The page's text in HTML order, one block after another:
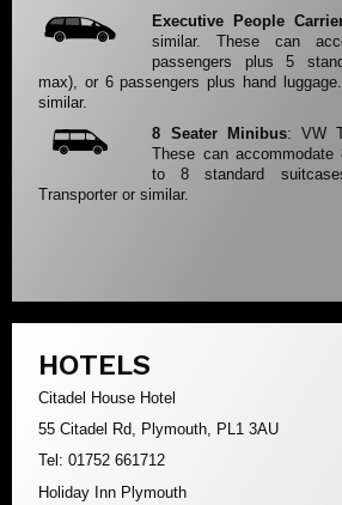
Executive People
similar. These can
passengers plus 5
max), or 6 passengers plus hand
similar.
8 Seater Minibus: VW
These can
to 8 standard
Transporter or similar.
HOTELS
Citadel House Hotel
55 Citadel Rd, Plymouth, PL1 3AU
Tel: 01752 661712
Holiday Inn Plymouth